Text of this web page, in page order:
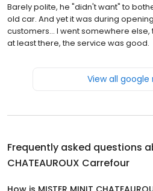
Barely polite, he "didn't want" to
old car. And yet it was during
customers... I went somewhere else,
at least there, the service was good.
View all google
Frequently asked questions
CHATEAUROUX Carrefour